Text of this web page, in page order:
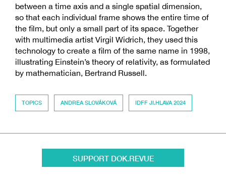
between a time axis and a single spatial dimension,
so that each individual frame shows the entire time of
the film, but only a small part of its space. Together
with multimedia artist Virgil Widrich, they used this
technology to create a film of the same name in 1998,
illustrating Einstein’s theory of relativity, as formulated
by mathematician, Bertrand Russell.
TOPICS ANDREA SLOVÁKOVÁ IDFF JI.HLAVA 2024
SUPPORT DOK.REVUE